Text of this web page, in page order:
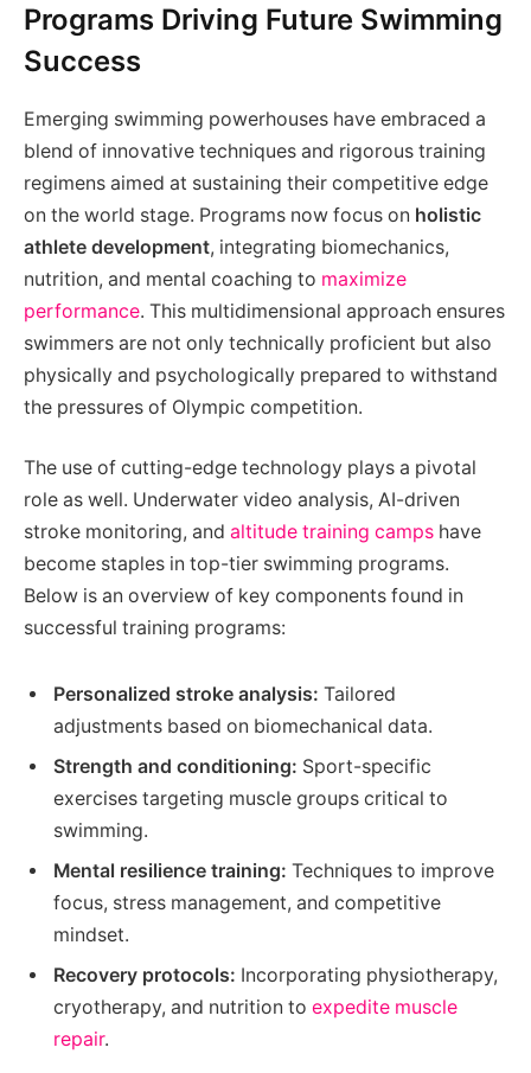
Programs Driving Future Swimming
Success
Emerging swimming powerhouses have embraced a
blend of innovative techniques and rigorous training
regimens aimed at sustaining their competitive edge
on the world stage. Programs now focus on holistic
athlete development, integrating biomechanics,
nutrition, and mental coaching to maximize
performance. This multidimensional approach ensures
swimmers are not only technically proficient but also
physically and psychologically prepared to withstand
the pressures of Olympic competition.
The use of cutting-edge technology plays a pivotal
role as well. Underwater video analysis, AI-driven
stroke monitoring, and altitude training camps have
become staples in top-tier swimming programs.
Below is an overview of key components found in
successful training programs:
Personalized stroke analysis: Tailored
adjustments based on biomechanical data.
Strength and conditioning: Sport-specific
exercises targeting muscle groups critical to
swimming.
Mental resilience training: Techniques to improve
focus, stress management, and competitive
mindset.
Recovery protocols: Incorporating physiotherapy,
cryotherapy, and nutrition to expedite muscle
repair.